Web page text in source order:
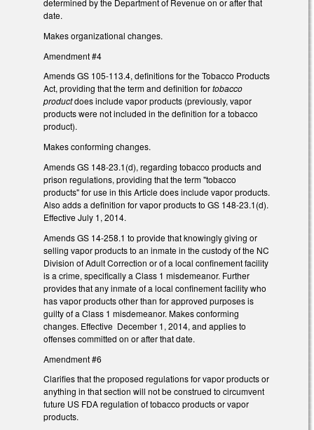
determined by the Department of Revenue on or after that
date.
Makes organizational changes.
Amendment #4
Amends GS 105-113.4, definitions for the Tobacco Products
Act, providing that the term and definition fortobacco
productdoes include vapor products (previously, vapor
products were not included in the definition for a tobacco
product).
Makes conforming changes.
Amends GS 148-23.1(d), regarding tobacco products and
prison regulations, providing that the term "tobacco
products" for use in this Article does include vapor products.
Also adds a definition for vapor products to GS 148-23.1(d).
Effective July 1, 2014.
Amends GS 14-258.1 to provide that knowingly giving or
selling vapor products to an inmate in the custody of the NC
Division of Adult Correction or of a local confinement facility
is a crime, specifically a Class 1 misdemeanor. Further
provides that any inmate of a local confinement facility who
has vapor products other than for approved purposes is
guilty of a Class 1 misdemeanor. Makes conforming
changes. Effective December 1, 2014, and applies to
offenses committed on or after that date.
Amendment #6
Clarifies that the proposed regulations for vapor products or
anything in that section will not be construed to circumvent
future US FDA regulation of tobacco products or vapor
products.